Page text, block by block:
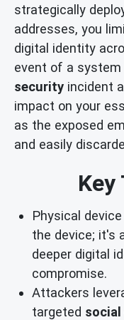
strategically
addresses, you
digital identity
event of a system
security incident
impact on your
as the exposed
and easily
Key
Physical
the device; it's
deeper digital
compromise.
Attackers
targeted social